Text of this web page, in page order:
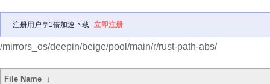
注册用户享1倍加速下载 立即注册
/mirrors_os/deepin/beige/pool/main/r/rust-path-abs/
File Name ↓